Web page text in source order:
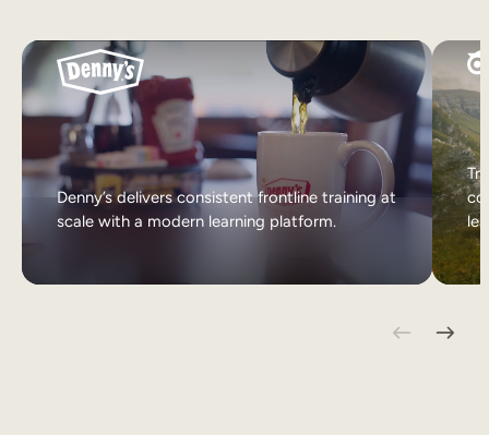
Denny’s delivers consistent frontline training at
scale with a modern learning platform.